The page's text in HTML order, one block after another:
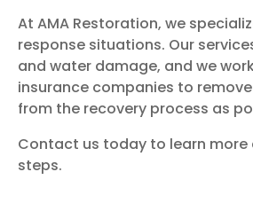
At AMA Restoration, we
response situations. Our
and water damage, and we
insurance companies to
from the recovery process as
Contact us today to learn
steps.